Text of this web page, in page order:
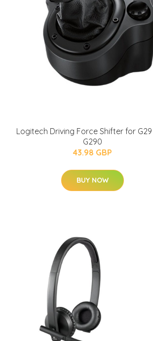
Logitech Driving Force Shifter for
G290
43.98 GBP
BUY NOW